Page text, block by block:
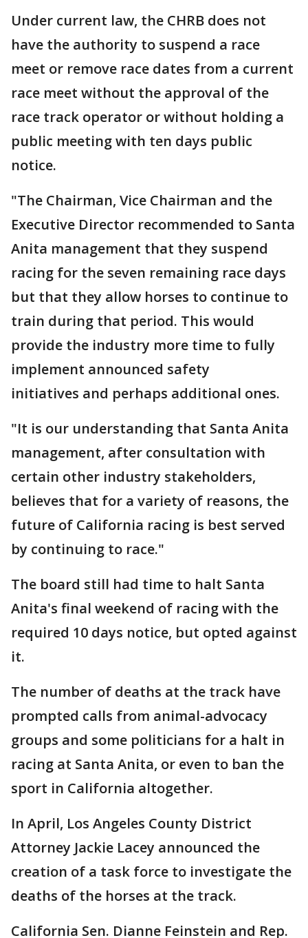
Under current law, the CHRB does not
have the authority to suspend a race
meet or remove race dates from a current
race meet without the approval of the
race track operator or without holding a
public meeting with ten days public
notice.
"The Chairman, Vice Chairman and the
Executive Director recommended to Santa
Anita management that they suspend
racing for the seven remaining race days
but that they allow horses to continue to
train during that period. This would
provide the industry more time to fully
implement announced safety
initiatives and perhaps additional ones.
"It is our understanding that Santa Anita
management, after consultation with
certain other industry stakeholders,
believes that for a variety of reasons, the
future of California racing is best served
by continuing to race."
The board still had time to halt Santa
Anita's final weekend of racing with the
required 10 days notice, but opted against
it.
The number of deaths at the track have
prompted calls from animal-advocacy
groups and some politicians for a halt in
racing at Santa Anita, or even to ban the
sport in California altogether.
In April, Los Angeles County District
Attorney Jackie Lacey announced the
creation of a task force to investigate the
deaths of the horses at the track.
California Sen. Dianne Feinstein and Rep.